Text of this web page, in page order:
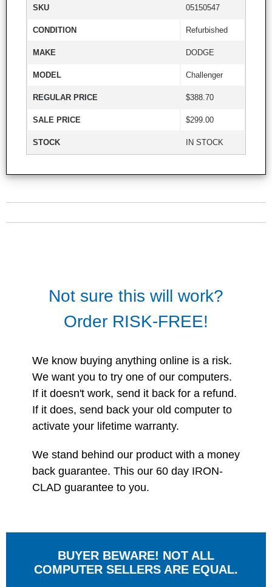
SKU 05150547
CONDITION Refurbished
MAKE DODGE
MODEL Challenger
REGULAR PRICE $388.70
SALE PRICE $299.00
STOCK IN STOCK
Not sure this will work?
Order RISK-FREE!
We know buying anything online is a risk.
We want you to try one of our computers.
If it doesn't work, send it back for a refund.
If it does, send back your old computer to
activate your lifetime warranty.
We stand behind our product with a money
back guarantee. This our 60 day IRON-
CLAD guarantee to you.
BUYER BEWARE! NOT ALL
COMPUTER SELLERS ARE EQUAL.